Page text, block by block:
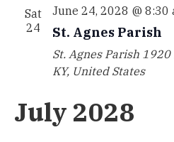
Sat
24
June 24, 2028 @ 8:30
St. Agnes Parish
St. Agnes Parish 1920
KY, United States
July 2028